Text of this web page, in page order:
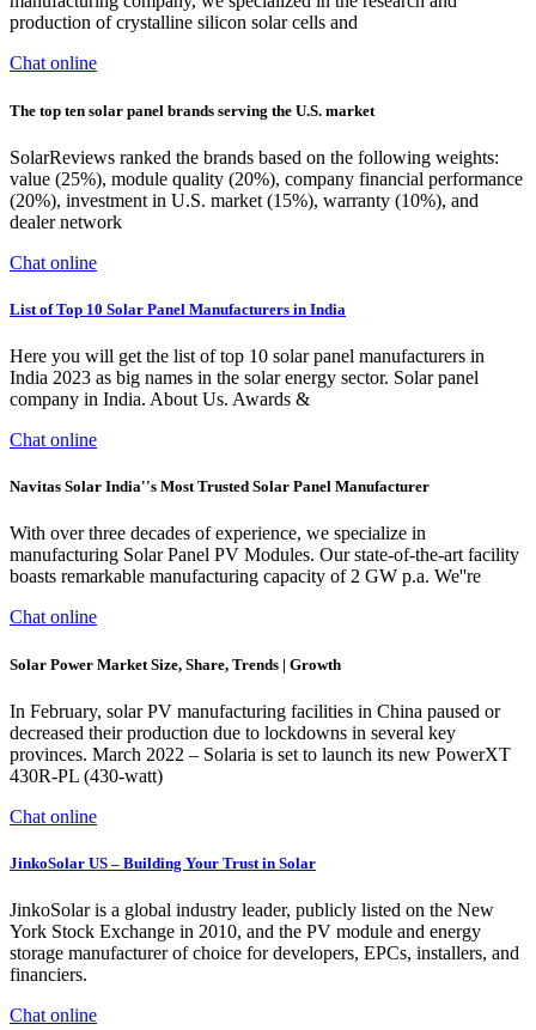
production of crystalline silicon solar cells and
Chat online
The top ten solar panel brands serving the U.S. market
SolarReviews ranked the brands based on the following weights:
value (25%), module quality (20%), company financial performance
(20%), investment in U.S. market (15%), warranty (10%), and
dealer network
Chat online
List of Top 10 Solar Panel Manufacturers in India
Here you will get the list of top 10 solar panel manufacturers in
India 2023 as big names in the solar energy sector. Solar panel
company in India. About Us. Awards &
Chat online
Navitas Solar India''s Most Trusted Solar Panel Manufacturer
With over three decades of experience, we specialize in
manufacturing Solar Panel PV Modules. Our state-of-the-art facility
boasts remarkable manufacturing capacity of 2 GW p.a. We''re
Chat online
Solar Power Market Size, Share, Trends | Growth
In February, solar PV manufacturing facilities in China paused or
decreased their production due to lockdowns in several key
provinces. March 2022 – Solaria is set to launch its new PowerXT
430R-PL (430-watt)
Chat online
JinkoSolar US – Building Your Trust in Solar
JinkoSolar is a global industry leader, publicly listed on the New
York Stock Exchange in 2010, and the PV module and energy
storage manufacturer of choice for developers, EPCs, installers, and
financiers.
Chat online